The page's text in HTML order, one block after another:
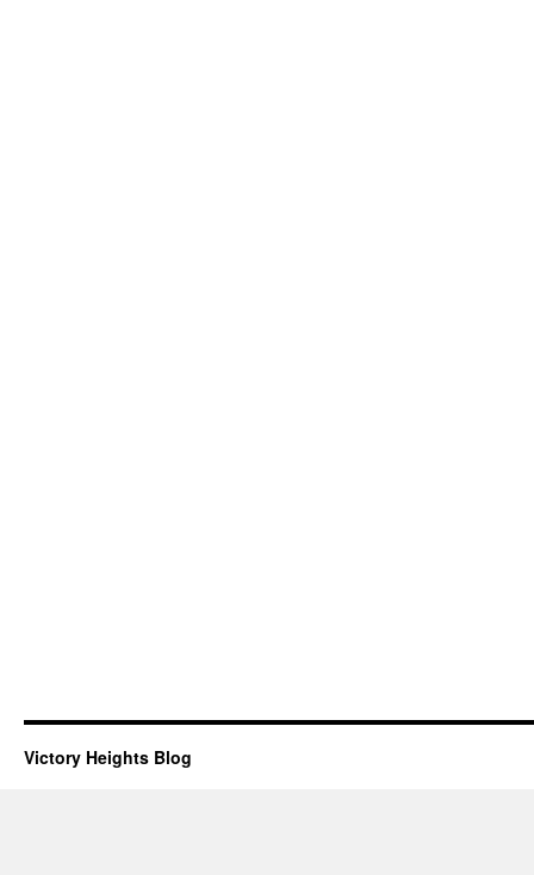
Victory Heights Blog